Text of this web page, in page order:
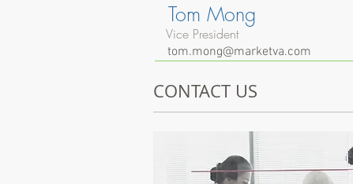
Vice President
Tom Mong
tom.mong@marketva.com
CONTACT US